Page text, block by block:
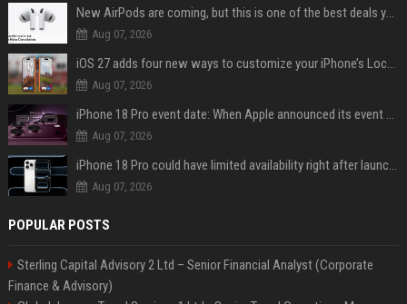
New AirPods are coming, but this is one of the best deals yet on AirPods Pro 3
Aug 07, 2026
iOS 27 adds four new ways to customize your iPhone’s Lock Screen
Aug 07, 2026
iPhone 18 Pro event date: When Apple announced its event over the last six years
Aug 07, 2026
iPhone 18 Pro could have limited availability right after launch: report
Aug 07, 2026
POPULAR POSTS
Sterling Capital Advisory 2 Ltd – Senior Financial Analyst (Corporate
Finance & Advisory)